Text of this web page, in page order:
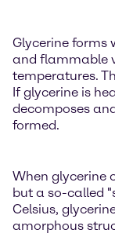
Glycerine forms
and flammable
temperatures.
If glycerine is
decomposes
formed.
When glycerine
but a so-called
Celsius,
amorphous